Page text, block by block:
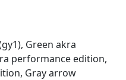
Green akra
performance edition,
Gray arrow